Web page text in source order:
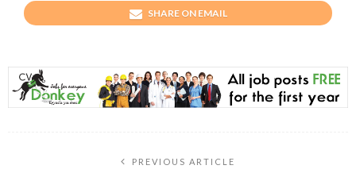
SHARE ON EMAIL
PREVIOUS ARTICLE